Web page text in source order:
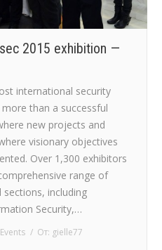
2015 exhibition —
international security
than a successful
new projects and
visionary objectives
Over 1,300 exhibitors
range of
including
Security,…
От: gielle77